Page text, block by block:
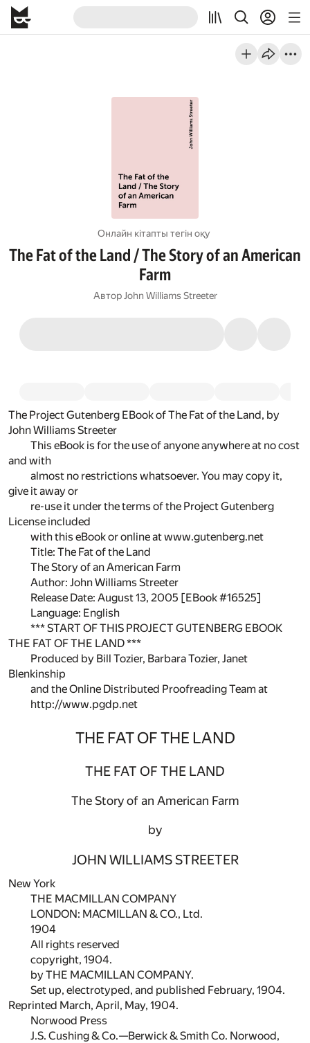
Онлайн кітапты тегін оқу
The Fat of the Land / The Story of an American
Farm
Автор John Williams Streeter
The Project Gutenberg EBook of The Fat of the Land, by
John Williams Streeter
This eBook is for the use of anyone anywhere at no cost
and with
almost no restrictions whatsoever. You may copy it,
give it away or
re-use it under the terms of the Project Gutenberg
License included
with this eBook or online at www.gutenberg.net
Title: The Fat of the Land
The Story of an American Farm
Author: John Williams Streeter
Release Date: August 13, 2005 [EBook #16525]
Language: English
*** START OF THIS PROJECT GUTENBERG EBOOK
THE FAT OF THE LAND ***
Produced by Bill Tozier, Barbara Tozier, Janet
Blenkinship
and the Online Distributed Proofreading Team at
http://www.pgdp.net
THE FAT OF THE LAND
THE FAT OF THE LAND
The Story of an American Farm
by
JOHN WILLIAMS STREETER
New York
THE MACMILLAN COMPANY
LONDON: MACMILLAN & CO., Ltd.
1904
All rights reserved
copyright, 1904.
by THE MACMILLAN COMPANY.
Set up, electrotyped, and published February, 1904.
Reprinted March, April, May, 1904.
Norwood Press
J.S. Cushing & Co.—Berwick & Smith Co. Norwood,